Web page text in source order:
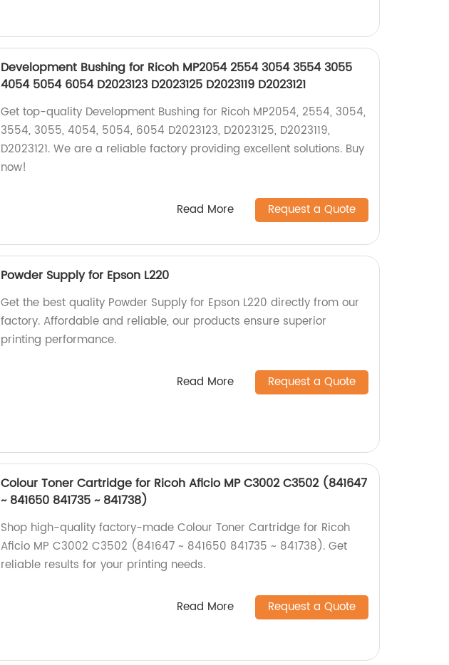
Development Bushing for Ricoh MP2054 2554 3054 3554 3055
4054 5054 6054 D2023123 D2023125 D2023119 D2023121
Get top-quality Development Bushing for Ricoh MP2054, 2554, 3054,
3554, 3055, 4054, 5054, 6054 D2023123, D2023125, D2023119,
D2023121. We are a reliable factory providing excellent solutions. Buy
now!
Read More Request a Quote
Powder Supply for Epson L220
Get the best quality Powder Supply for Epson L220 directly from our
factory. Affordable and reliable, our products ensure superior
printing performance.
Read More Request a Quote
Colour Toner Cartridge for Ricoh Aficio MP C3002 C3502 (841647
~ 841650 841735 ~ 841738)
Shop high-quality factory-made Colour Toner Cartridge for Ricoh
Aficio MP C3002 C3502 (841647 ~ 841650 841735 ~ 841738). Get
reliable results for your printing needs.
Read More Request a Quote